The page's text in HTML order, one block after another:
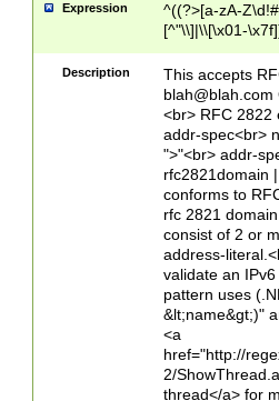
Expression
^((?>[a-zA-
[^"\\]|\\[\x01-
Z\d!#$%&'*+\-/
\x7f])*")@(((?!-
[)\.)(25[0-
((?=[\x01-
Description
This accepts
blah@blah.com
<br> RFC 2822
addr-spec<br>
">"<br> addr-
rfc2821domain
conforms to
rfc 2821
consist of 2 or
address-
validate an
pattern uses
&lt;name&gt;)"
<a
href="http://
2/
thread</a> for